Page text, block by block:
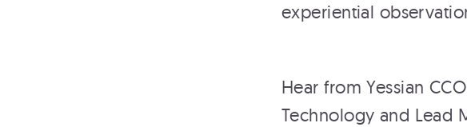
experiential
Hear from Yessian
Technology and Lead